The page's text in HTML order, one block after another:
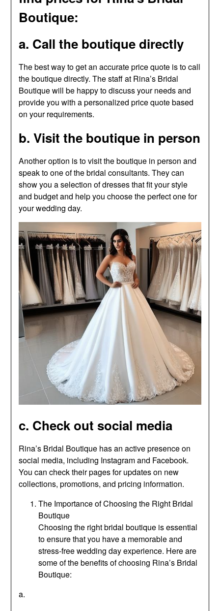
Boutique:
a. Call the boutique directly
The best way to get an accurate price quote is to call
the boutique directly. The staff at Rina’s Bridal
Boutique will be happy to discuss your needs and
provide you with a personalized price quote based
on your requirements.
b. Visit the boutique in person
Another option is to visit the boutique in person and
speak to one of the bridal consultants. They can
show you a selection of dresses that fit your style
and budget and help you choose the perfect one for
your wedding day.
c. Check out social media
Rina’s Bridal Boutique has an active presence on
social media, including Instagram and Facebook.
You can check their pages for updates on new
collections, promotions, and pricing information.
The Importance of Choosing the Right Bridal
Boutique
Choosing the right bridal boutique is essential
to ensure that you have a memorable and
stress-free wedding day experience. Here are
some of the benefits of choosing Rina’s Bridal
Boutique:
a.